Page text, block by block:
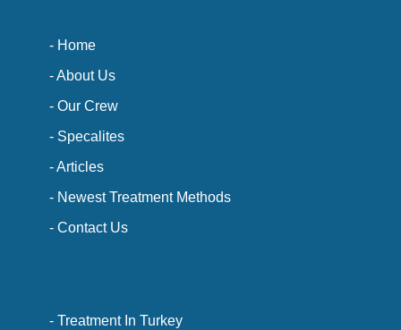
- Home
- About Us
- Our Crew
- Specalites
- Articles
- Newest Treatment Methods
- Contact Us
- Treatment In Turkey